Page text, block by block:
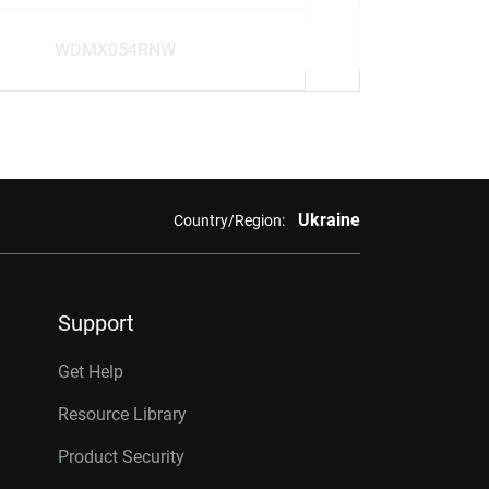
WDMX054RNW
Country/Region: Ukraine
Support
Get Help
Resource Library
Product Security